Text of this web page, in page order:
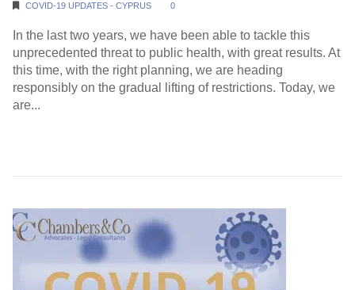
COVID-19 UPDATES - CYPRUS
0
In the last two years, we have been able to tackle this
unprecedented threat to public health, with great results. At
this time, with the right planning, we are heading
responsibly on the gradual lifting of restrictions. Today, we
are...